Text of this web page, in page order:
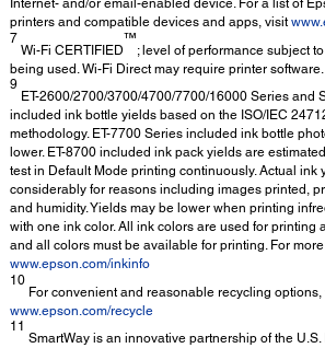
Internet- and/or email-enabled device. For a list of
printers and compatible devices and apps, visit
7
Wi-Fi CERTIFIED
™
; level of performance subject
being used. Wi-Fi Direct may require printer software.
9
ET-2600/2700/3700/4700/7700/16000 Series and
included ink bottle yields based on the ISO/IEC
methodology. ET-7700 Series included ink bottle
lower. ET-8700 included ink pack yields are
test in Default Mode printing continuously. Actual ink
considerably for reasons including images printed,
and humidity. Yields may be lower when printing
with one ink color. All ink colors are used for printing
and all colors must be available for printing. For
www.epson.com/inkinfo
10
For convenient and reasonable recycling options,
www.epson.com/recycle
11
SmartWay is an innovative partnership of the